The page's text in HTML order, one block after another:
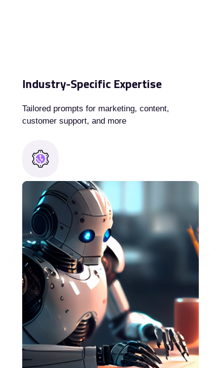
Industry-Specific Expertise
Tailored prompts for marketing, content,
customer support, and more